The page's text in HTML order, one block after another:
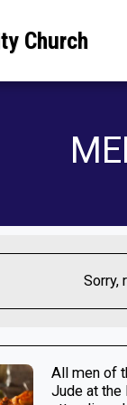
Church
Sorry,
All men of
Jude at the